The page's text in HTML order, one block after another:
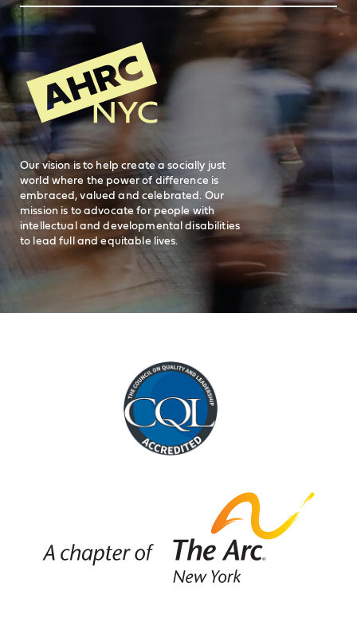
REQUEST SERVICES
Feedback
FAQs
Careers
83 Maiden Lane
New York, NY 10038
General Inquiries
212-780-2500
visit AHRC New York City on facebook
visit AHRC New York City on
visit AHRC New York City
visit AHRC New
Our vision is to help create a socially just
world where the power of difference is
embraced, valued and celebrated. Our
mission is to advocate for people with
intellectual and developmental disabilities
to lead full and equitable lives.